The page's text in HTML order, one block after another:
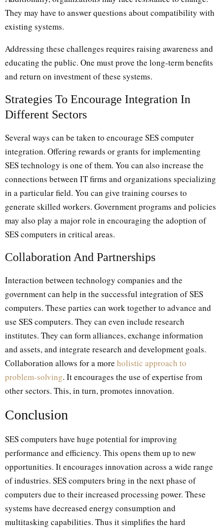
They may have to answer questions about compatibility with
existing systems.
Addressing these challenges requires raising awareness and
educating the public. One must prove the long-term benefits
and return on investment of these systems.
Strategies To Encourage Integration In
Different Sectors
Several ways can be taken to encourage SES computer
integration. Offering rewards or grants for implementing
SES technology is one of them. You can also increase the
connections between IT firms and organizations specializing
in a particular field. You can give training courses to
generate skilled workers. Government programs and policies
may also play a major role in encouraging the adoption of
SES computers in critical areas.
Collaboration And Partnerships
Interaction between technology companies and the
government can help in the successful integration of SES
computers. These parties can work together to advance and
use SES computers. They can even include research
institutes. They can form alliances, exchange information
and assets, and integrate research and development goals.
Collaboration allows for a more holistic approach to
problem-solving. It encourages the use of expertise from
other sectors. This, in turn, promotes innovation.
Conclusion
SES computers have huge potential for improving
performance and efficiency. This opens them up to new
opportunities. It encourages innovation across a wide range
of industries. SES computers bring in the next phase of
computers due to their increased processing power. These
systems have decreased energy consumption and
multitasking capabilities. Thus it simplifies the hard